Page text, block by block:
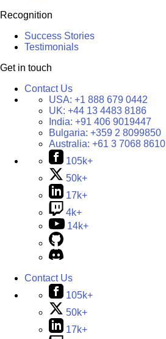
Recognition
Success Stories
Testimonials
Get in touch
Contact Us
USA: +1 888 679 0442
UK: +44 13 4483 8186
India: +91 406 9019447
Bulgaria: +359 2 8099850
Australia: +61 3 7068 8610
105k+
50k+
17k+
4k+
14k+
Contact Us
105k+
50k+
17k+